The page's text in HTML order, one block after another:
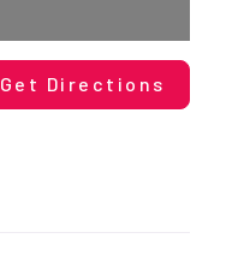
Get Directions